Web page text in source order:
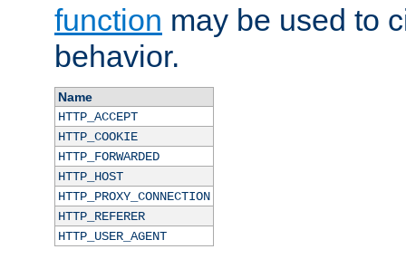
function may be used to
behavior.
Name
HTTP_ACCEPT
HTTP_COOKIE
HTTP_FORWARDED
HTTP_HOST
HTTP_PROXY_CONNECTION
HTTP_REFERER
HTTP_USER_AGENT